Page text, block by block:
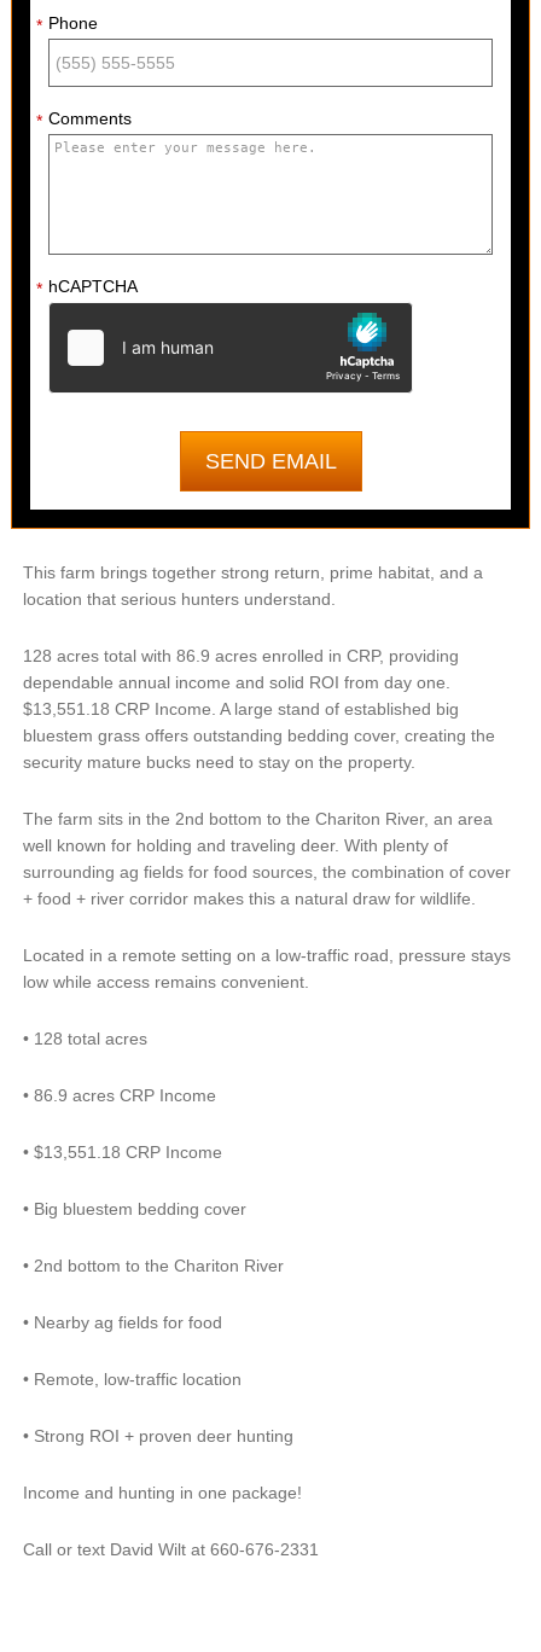
* Phone
* Comments
* hCAPTCHA
This farm brings together strong return, prime habitat, and a
location that serious hunters understand.
128 acres total with 86.9 acres enrolled in CRP, providing
dependable annual income and solid ROI from day one.
$13,551.18 CRP Income. A large stand of established big
bluestem grass offers outstanding bedding cover, creating the
security mature bucks need to stay on the property.
The farm sits in the 2nd bottom to the Chariton River, an area
well known for holding and traveling deer. With plenty of
surrounding ag fields for food sources, the combination of cover
+ food + river corridor makes this a natural draw for wildlife.
Located in a remote setting on a low-traffic road, pressure stays
low while access remains convenient.
• 128 total acres
• 86.9 acres CRP Income
• $13,551.18 CRP Income
• Big bluestem bedding cover
• 2nd bottom to the Chariton River
• Nearby ag fields for food
• Remote, low-traffic location
• Strong ROI + proven deer hunting
Income and hunting in one package!
Call or text David Wilt at 660-676-2331